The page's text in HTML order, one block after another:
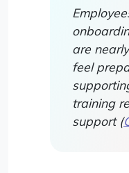
are
feel
training
support (